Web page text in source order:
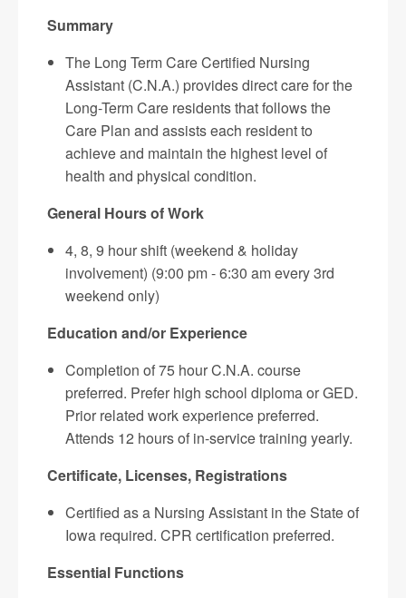
Summary
The Long Term Care Certified Nursing
Assistant (C.N.A.) provides direct care for the
Long-Term Care residents that follows the
Care Plan and assists each resident to
achieve and maintain the highest level of
health and physical condition.
General Hours of Work
4, 8, 9 hour shift (weekend & holiday
involvement) (9:00 pm - 6:30 am every 3rd
weekend only)
Education and/or Experience
Completion of 75 hour C.N.A. course
preferred. Prefer high school diploma or GED.
Prior related work experience preferred.
Attends 12 hours of in-service training yearly.
Certificate, Licenses, Registrations
Certified as a Nursing Assistant in the State of
Iowa required. CPR certification preferred.
Essential Functions